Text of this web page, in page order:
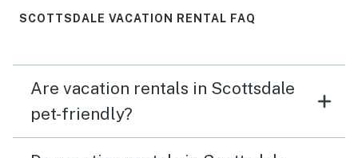
SCOTTSDALE VACATION RENTAL FAQ
Are vacation rentals in Scottsdale
pet-friendly?